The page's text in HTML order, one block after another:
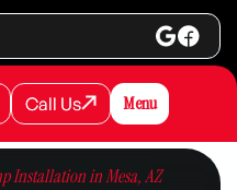
Call Us
Call Us
Call Us Menu
Installation in Mesa, AZ